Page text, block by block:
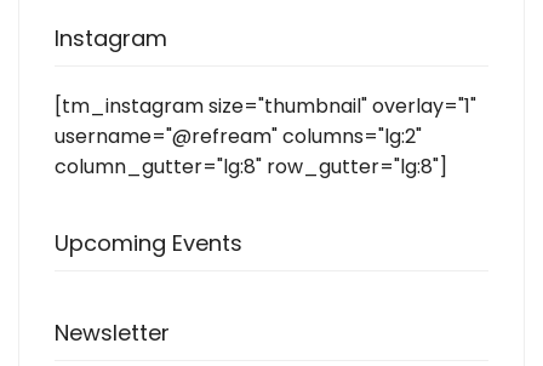
Instagram
[tm_instagram size="thumbnail" overlay="1"
username="@refream" columns="lg:2"
column_gutter="lg:8" row_gutter="lg:8"]
Upcoming Events
Newsletter